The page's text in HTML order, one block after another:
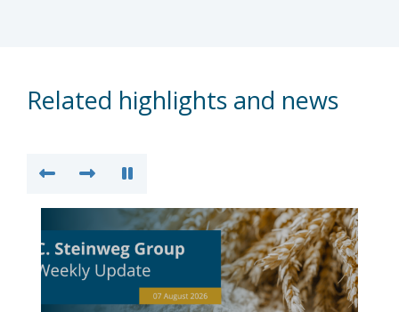
Related highlights and news